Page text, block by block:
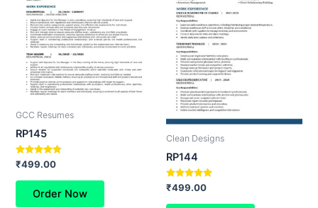
GCC Resumes
RP145
Rated
4.60
out of 5
₹499.00
Order Now
Clean Designs
RP144
Rated
5.00
out of 5
₹499.00